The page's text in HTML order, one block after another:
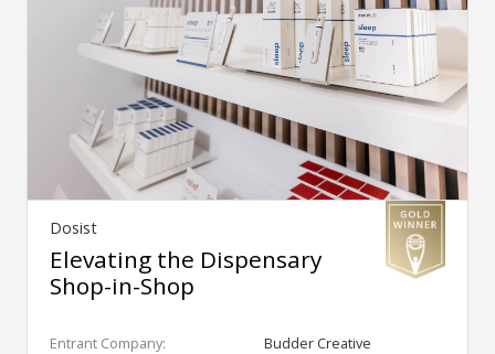
Dosist
Elevating the Dispensary
Shop-in-Shop
Entrant Company:
Budder Creative